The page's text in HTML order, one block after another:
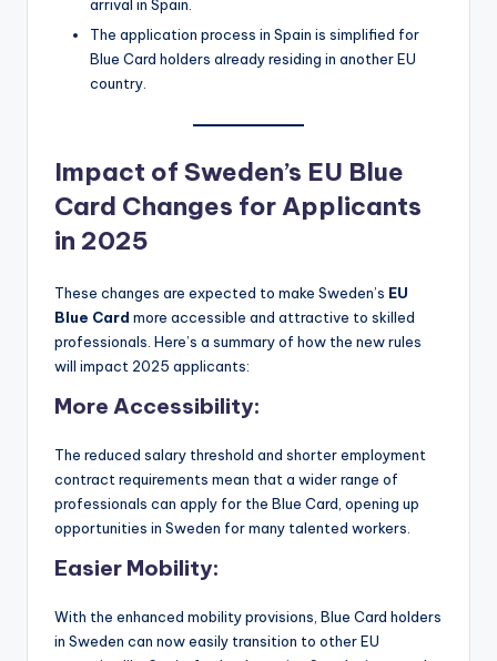
arrival in Spain.
The application process in Spain is simplified for
Blue Card holders already residing in another EU
country.
Impact of Sweden’s EU Blue
Card Changes for Applicants
in 2025
These changes are expected to make Sweden’s EU
Blue Card more accessible and attractive to skilled
professionals. Here’s a summary of how the new rules
will impact 2025 applicants:
More Accessibility:
The reduced salary threshold and shorter employment
contract requirements mean that a wider range of
professionals can apply for the Blue Card, opening up
opportunities in Sweden for many talented workers.
Easier Mobility:
With the enhanced mobility provisions, Blue Card holders
in Sweden can now easily transition to other EU